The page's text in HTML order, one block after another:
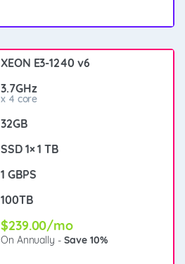
XEON E3-1240 v6
3.7GHz
x 4 core
32GB
SSD 1× 1 TB
1 GBPS
100TB
$239.00/mo
On Annually -Save 10%